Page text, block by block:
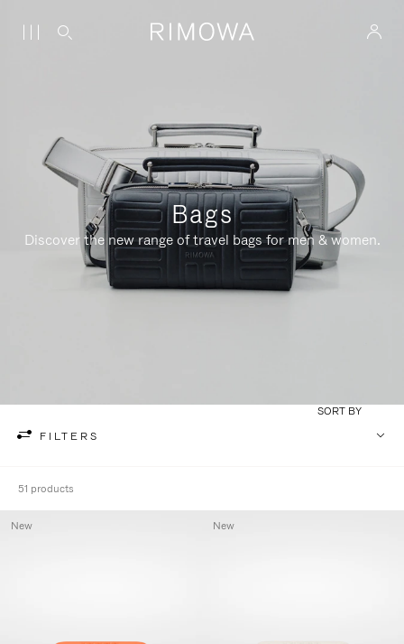
Bags
Discover the new range of travel bags for men & women.
FILTERS
SORT BY
51 products
New New